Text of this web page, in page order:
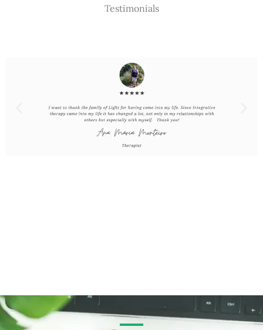
Testimonials